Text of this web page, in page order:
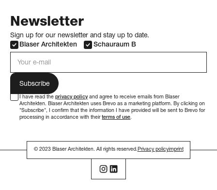
Newsletter
Sign up for our newsletter and stay up to date.
Blaser Architekten
Schauraum B
I have read the privacy policyand agree to receive emails from Blaser
Architekten. Blaser Architekten uses Brevo as a marketing platform. By clicking on
"Subscribe", I confirm that the information I have provided will be sent to Brevo for
processing in accordance with theirterms of use.
© 2023 Blaser Architekten. All rights reserved.Privacy policyimprint